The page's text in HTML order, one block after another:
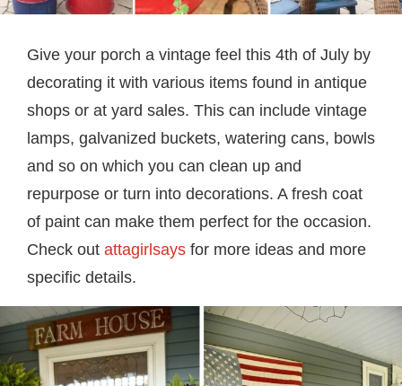
Give your porch a vintage feel this 4th of July by
decorating it with various items found in antique
shops or at yard sales. This can include vintage
lamps, galvanized buckets, watering cans, bowls
and so on which you can clean up and
repurpose or turn into decorations. A fresh coat
of paint can make them perfect for the occasion.
Check out attagirlsays for more ideas and more
specific details.